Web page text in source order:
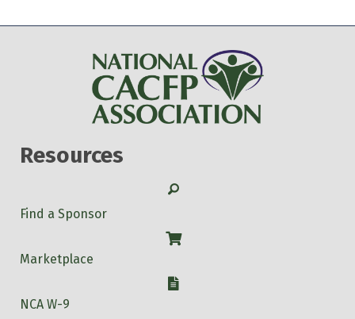
Resources
Search
Find a Sponsor
Shop
Marketplace
W-9
NCA W-9